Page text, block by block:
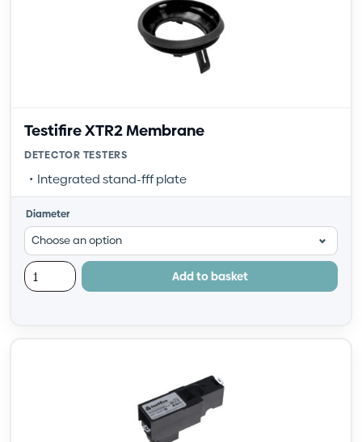
Testifire XTR2 Membrane
DETECTOR TESTERS
Integrated stand-fff plate
Diameter
Add to basket